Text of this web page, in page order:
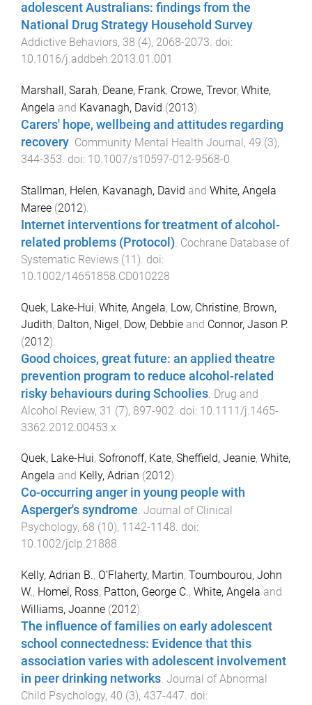
adolescent Australians: findings from the
National Drug Strategy Household Survey.
Addictive Behaviors, 38 (4), 2068-2073. doi:
10.1016/j.addbeh.2013.01.001
Marshall, Sarah, Deane, Frank, Crowe, Trevor, White,
Angela and Kavanagh, David (2013).
Carers' hope, wellbeing and attitudes regarding
recovery. Community Mental Health Journal, 49 (3),
344-353. doi: 10.1007/s10597-012-9568-0
Stallman, Helen, Kavanagh, David and White, Angela
Maree (2012).
Internet interventions for treatment of alcohol-
related problems (Protocol) Cochrane Database of
Systematic Reviews (11). doi:
10.1002/14651858.CD010228
Quek, Lake-Hui, White, Angela, Low, Christine, Brown,
Judith, Dalton, Nigel, Dow, Debbie and Connor, Jason P.
(2012).
Good choices, great future: an applied theatre
prevention program to reduce alcohol-related
risky behaviours during Schoolies Drug and
Alcohol Review, 31 (7), 897-902 . doi: 10.1111/j.1465-
3362.2012.00453.x
Quek, Lake-Hui, Sofronoff, Kate, Sheffield, Jeanie, White,
Angela and Kelly, Adrian (2012).
Co-occurring anger in young people with
Asperger's syndrome. Journal of Clinical
Psychology, 68 (10), 1142-1148. doi:
10.1002/jclp.21888
Kelly, Adrian B., O’Flaherty, Martin, Toumbourou, John
W., Homel, Ross, Patton, George C., White, Angela and
Williams, Joanne (2012).
The influence of families on early adolescent
school connectedness: Evidence that this
association varies with adolescent involvement
in peer drinking networks. Journal of Abnormal
Child Psychology, 40 (3), 437-447. doi: